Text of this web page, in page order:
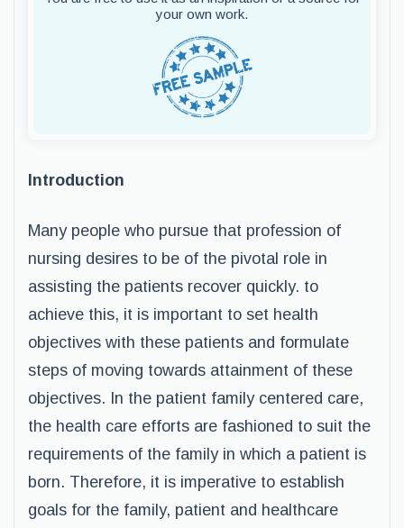
your own work.
Introduction
Many people who pursue that profession of
nursing desires to be of the pivotal role in
assisting the patients recover quickly. to
achieve this, it is important to set health
objectives with these patients and formulate
steps of moving towards attainment of these
objectives. In the patient family centered care,
the health care efforts are fashioned to suit the
requirements of the family in which a patient is
born. Therefore, it is imperative to establish
goals for the family, patient and healthcare